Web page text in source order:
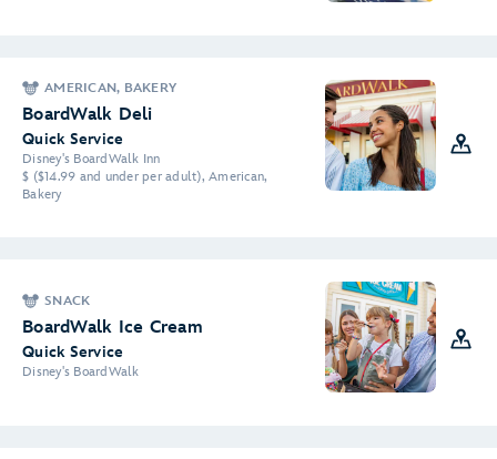
AMERICAN, BAKERY
BoardWalk Deli
Quick Service
Disney's BoardWalk Inn
$ ($14.99 and under per adult), American,
Bakery
SNACK
BoardWalk Ice Cream
Quick Service
Disney's BoardWalk